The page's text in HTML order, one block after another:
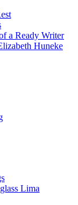
a Ready Writer
Huneke
Lima